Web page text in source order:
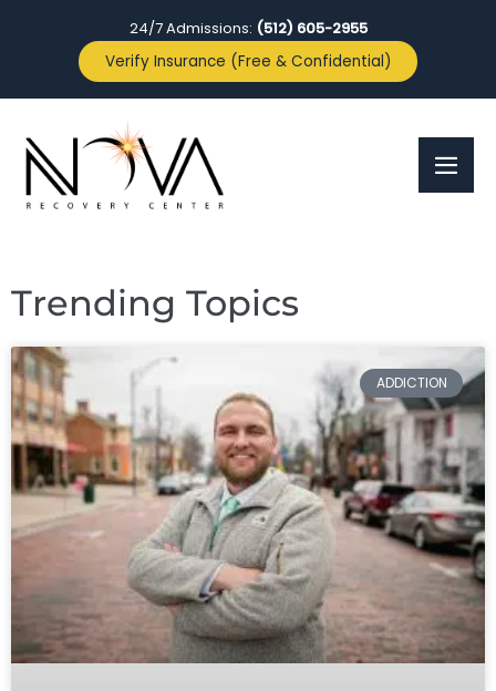
24/7 Admissions: (512) 605-2955
Verify Insurance (Free & Confidential)
Trending Topics
ADDICTION